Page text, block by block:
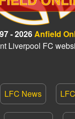
- 2026 Anfield
Liverpool FC
LFC News